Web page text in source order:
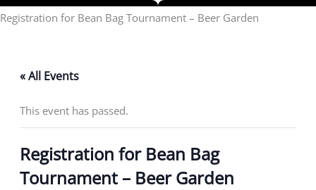
Registration for Bean Bag Tournament – Beer Garden
« All Events
This event has passed.
Registration for Bean Bag
Tournament – Beer Garden